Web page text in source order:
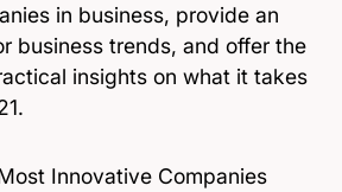
in business, provide an
business trends, and offer the
insights on what it takes
Most Innovative Companies